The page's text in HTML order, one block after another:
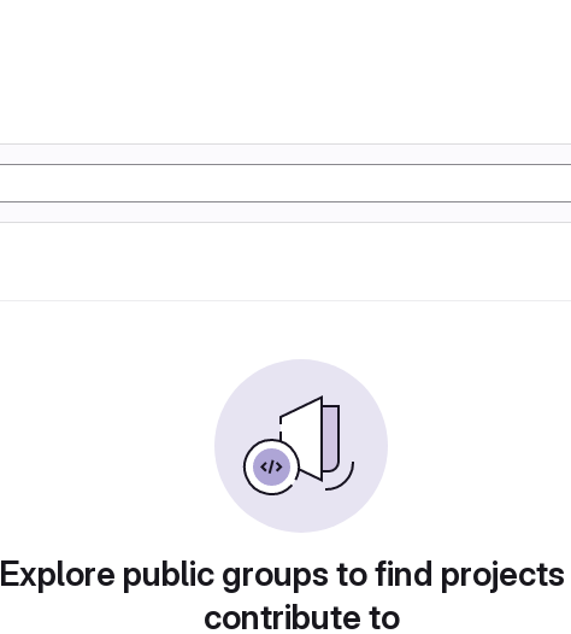
Explore public groups to find
contribute to